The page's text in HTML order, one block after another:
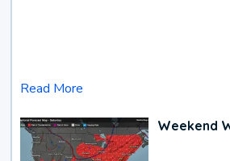
Read More
Weekend